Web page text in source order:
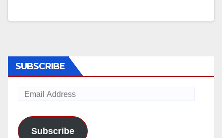
SUBSCRIBE
Email
Subscribe